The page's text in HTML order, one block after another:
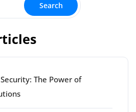
Search
The Power of